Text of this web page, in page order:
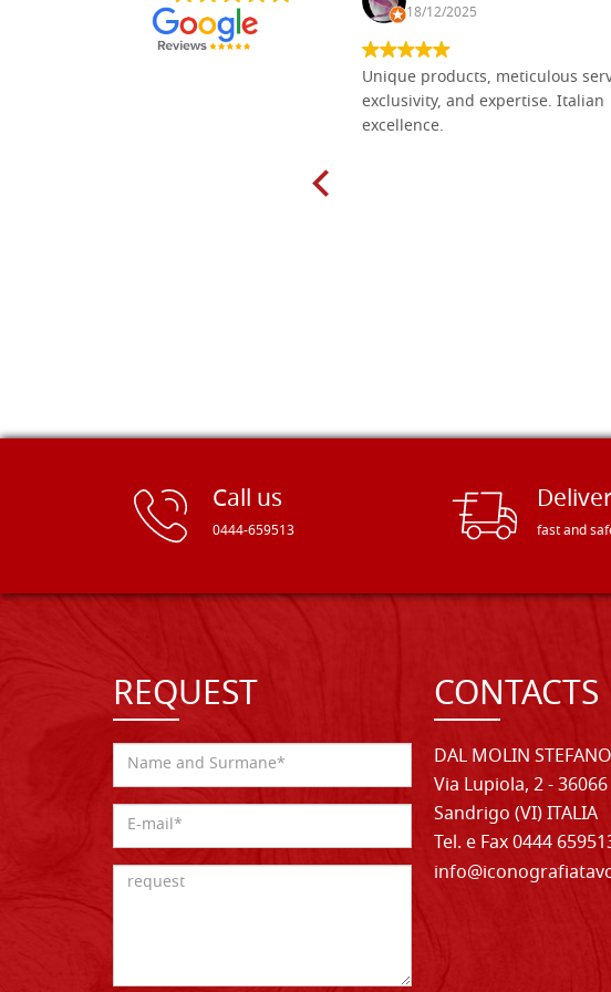
18/12/2025
Unique products, meticulous
exclusivity, and expertise. Italian
excellence.
Call us
0444-659513 fast and
REQUEST CONTACTS
DAL MOLIN
Via Lupiola, 2 - 36066
Sandrigo (VI) ITALIA
Tel. e Fax 0444